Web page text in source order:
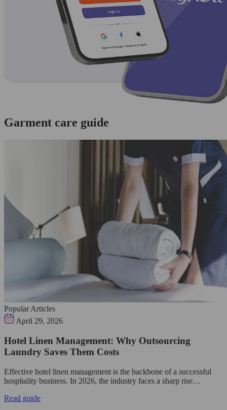
Garment care guide
Popular Articles
April 29, 2026
Hotel Linen Management: Why Outsourcing
Laundry Saves Them Costs
Effective hotel linen management is the backbone of a successful
hospitality business. In 2026, the industry faces a sharp rise…
Read guide